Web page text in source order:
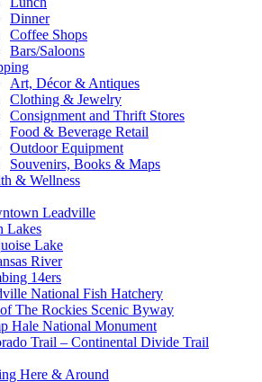
Dinner
Coffee Shops
Bars/Saloons
Art, Décor & Antiques
Clothing & Jewelry
Consignment and Thrift Stores
Food & Beverage Retail
Outdoor Equipment
Souvenirs, Books & Maps
& Wellness
Leadville
Lakes
Lake
River
14ers
National Fish Hatchery
The Rockies Scenic Byway
Hale National Monument
Trail – Continental Divide Trail
Here & Around